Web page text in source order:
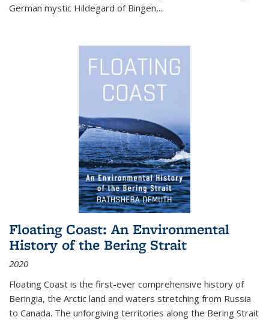
German mystic Hildegard of Bingen,...
Floating Coast: An Environmental
History of the Bering Strait
2020
Floating Coast is the first-ever comprehensive history of
Beringia, the Arctic land and waters stretching from Russia
to Canada. The unforgiving territories along the Bering Strait